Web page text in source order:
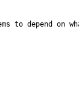
to depend on